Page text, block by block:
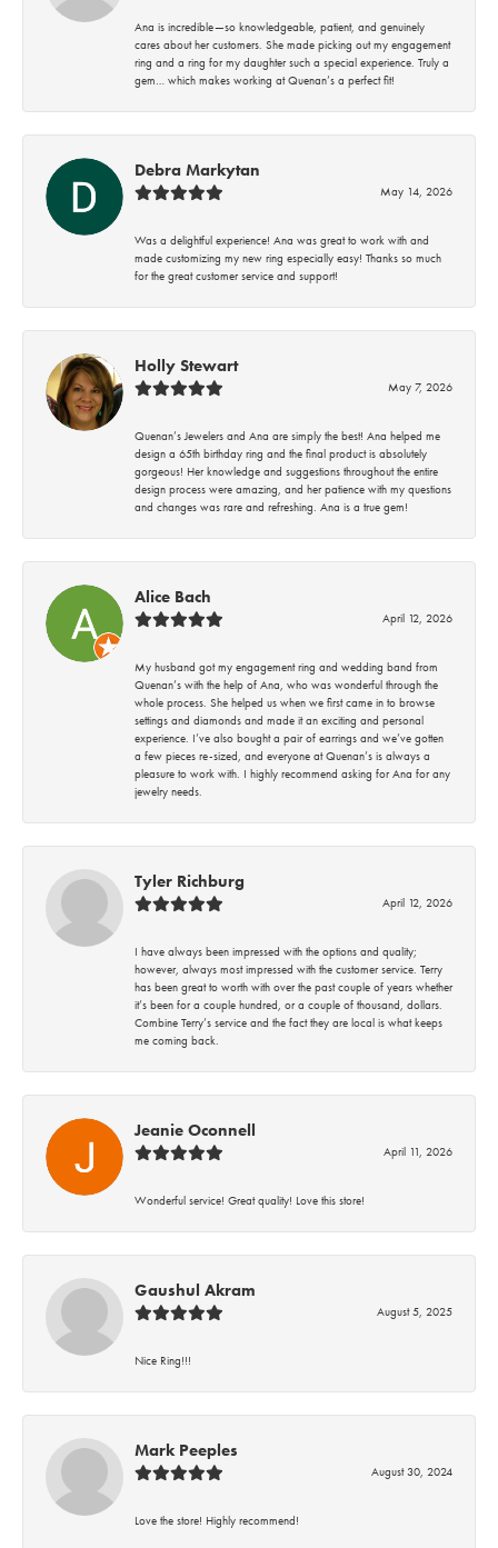
Ana is incredible—so knowledgeable, patient, and genuinely
cares about her customers. She made picking out my engagement
ring and a ring for my daughter such a special experience. Truly a
gem… which makes working at Quenan’s a perfect fit!
Debra Markytan
May 14, 2026
Was a delightful experience! Ana was great to work with and
made customizing my new ring especially easy! Thanks so much
for the great customer service and support!
Holly Stewart
May 7, 2026
Quenan’s Jewelers and Ana are simply the best! Ana helped me
design a 65th birthday ring and the final product is absolutely
gorgeous! Her knowledge and suggestions throughout the entire
design process were amazing, and her patience with my questions
and changes was rare and refreshing. Ana is a true gem!
Alice Bach
April 12, 2026
My husband got my engagement ring and wedding band from
Quenan’s with the help of Ana, who was wonderful through the
whole process. She helped us when we first came in to browse
settings and diamonds and made it an exciting and personal
experience. I’ve also bought a pair of earrings and we’ve gotten
a few pieces re-sized, and everyone at Quenan’s is always a
pleasure to work with. I highly recommend asking for Ana for any
jewelry needs.
Tyler Richburg
April 12, 2026
I have always been impressed with the options and quality;
however, always most impressed with the customer service. Terry
has been great to worth with over the past couple of years whether
it’s been for a couple hundred, or a couple of thousand, dollars.
Combine Terry’s service and the fact they are local is what keeps
me coming back.
Jeanie Oconnell
April 11, 2026
Wonderful service! Great quality! Love this store!
Gaushul Akram
August 5, 2025
Nice Ring!!!
Mark Peeples
August 30, 2024
Love the store! Highly recommend!